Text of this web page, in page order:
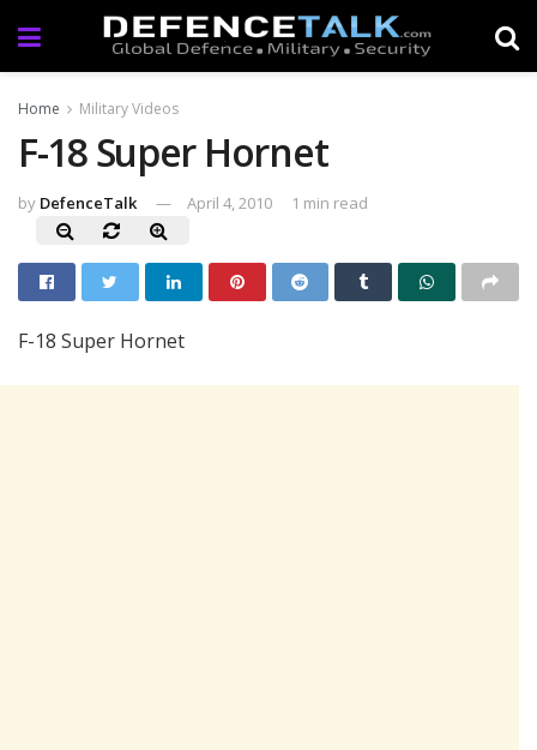
Home Military Videos
F-18 Super Hornet
by DefenceTalk April 4, 2010 1 min read
F-18 Super Hornet